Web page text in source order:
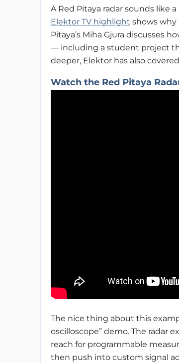
A Red Pitaya radar sounds like
Elektor TV highlight shows why
Pitaya’s Miha Gjura discusses
— including a student project
deeper, Elektor has also
Watch the Red Pitaya
The nice thing about this
oscilloscope” demo. The radar
reach for programmable
then push into custom signal